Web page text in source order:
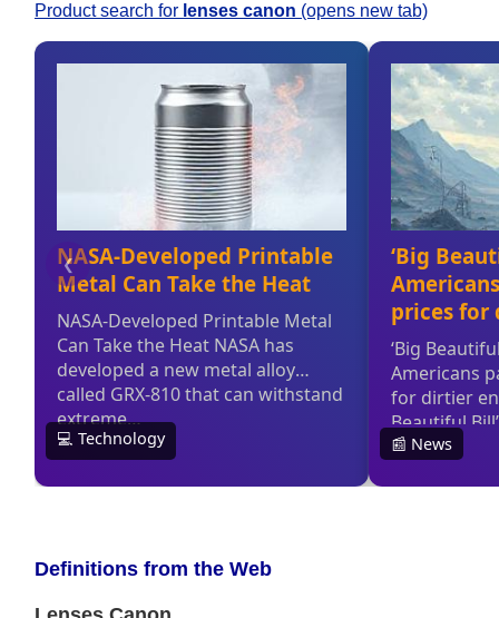
Product search for lenses canon (opens new tab)
Definitions from the Web